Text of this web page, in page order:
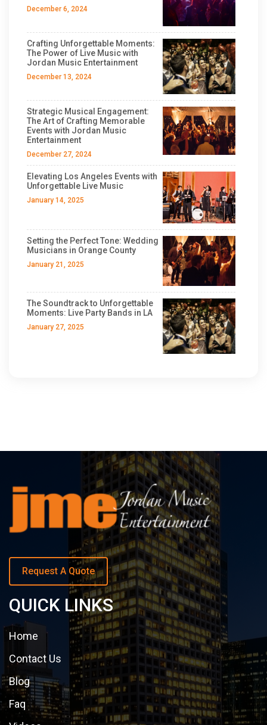
December 6, 2024
Crafting Unforgettable Moments:
The Power of Live Music with
Jordan Music Entertainment
December 13, 2024
Strategic Musical Engagement:
The Art of Crafting Memorable
Events with Jordan Music
Entertainment
December 27, 2024
Elevating Los Angeles Events with
Unforgettable Live Music
January 14, 2025
Setting the Perfect Tone: Wedding
Musicians in Orange County
January 21, 2025
The Soundtrack to Unforgettable
Moments: Live Party Bands in LA
January 27, 2025
Request A Quote
QUICK LINKS
Home
Contact Us
Blog
Faq